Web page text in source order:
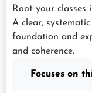
Root your classes
A clear,
foundation and
and coherence.
Focuses on